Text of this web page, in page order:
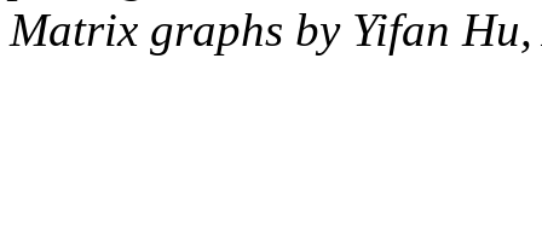
Matrix graphs by Yifan